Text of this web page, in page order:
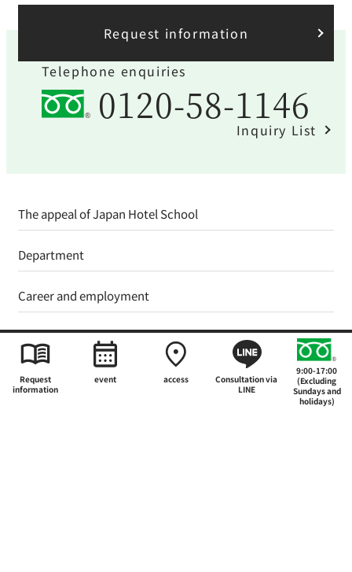
Request information
Telephone enquiries
0120-58-1146
Inquiry List
Request
information
event access
Consultation via
LINE
9:00-17:00
(Excluding
Sundays and
holidays)
The appeal of Japan Hotel School
Department
Career and employment
Support system for further education
Admissions Guide